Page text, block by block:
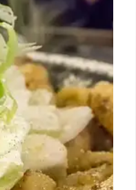
Dine-In
dine-in
to-go menus. Enjoy
culinary experiences
1 Nov 2025